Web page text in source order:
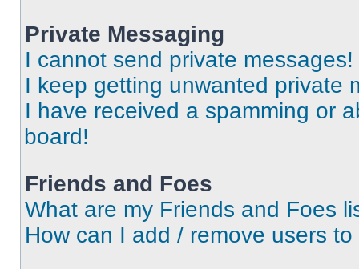
Private Messaging
I cannot send private messages!
I keep getting unwanted private
I have received a spamming or
board!
Friends and Foes
What are my Friends and Foes
How can I add / remove users